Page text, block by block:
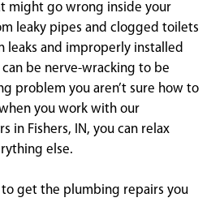
might go wrong inside your
leaky pipes and clogged toilets
leaks and improperly installed
be nerve-wracking to be
problem you aren’t sure how to
you work with our
in Fishers, IN, you can relax
else.
to get the plumbing repairs you